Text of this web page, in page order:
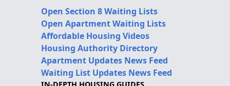
Open Section 8 Waiting Lists
Open Apartment Waiting Lists
Affordable Housing Videos
Housing Authority Directory
Apartment Updates News Feed
Waiting List Updates News Feed
IN-DEPTH HOUSING GUIDES